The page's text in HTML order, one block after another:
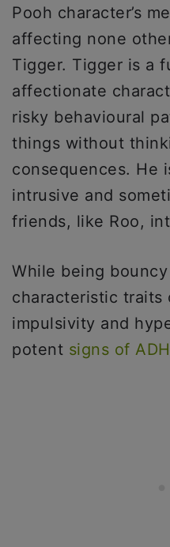
Pooh character’s
affecting none
Tigger. Tigger is a
affectionate
risky behavioural
things without
consequences. He
intrusive and
friends, like Roo,
While being
characteristic traits
impulsivity and
potent signs of